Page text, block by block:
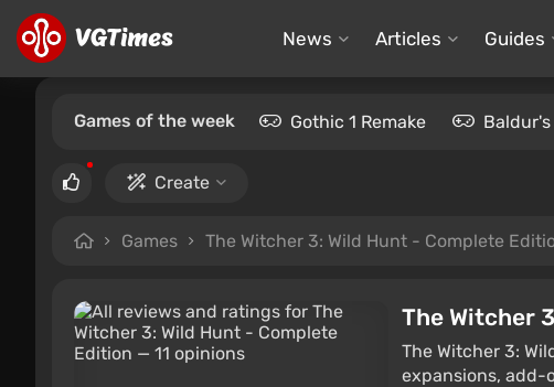
News Articles Guides
Games of the week Gothic 1 Remake Baldur's
Create
Games The Witcher 3: Wild Hunt - Complete
The Witcher
The Witcher 3:
expansions, add-